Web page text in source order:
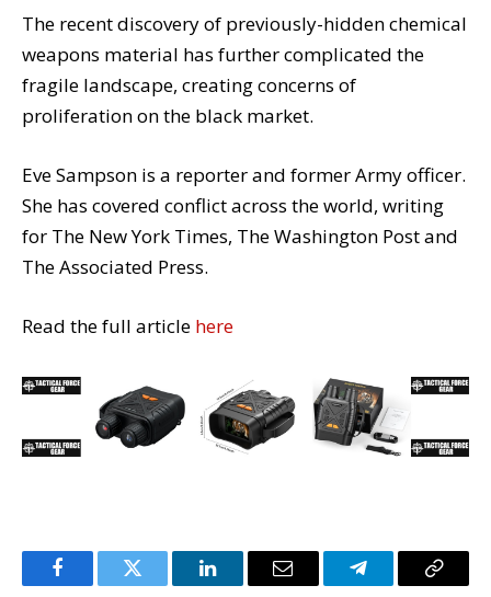
The recent discovery of previously-hidden chemical
weapons material has further complicated the
fragile landscape, creating concerns of
proliferation on the black market.
Eve Sampson is a reporter and former Army officer.
She has covered conflict across the world, writing
for The New York Times, The Washington Post and
The Associated Press.
Read the full article here
FacebookTwitter LinkedInEmail TelegramCopy